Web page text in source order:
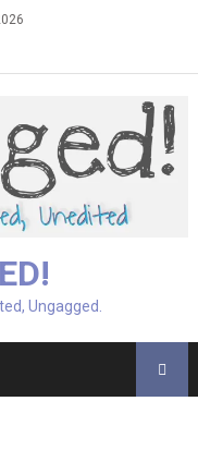
Ungagged.